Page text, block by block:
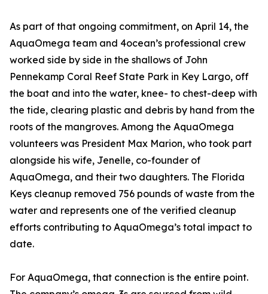
As part of that ongoing commitment, on April 14, the
AquaOmega team and 4ocean’s professional crew
worked side by side in the shallows of John
Pennekamp Coral Reef State Park in Key Largo, off
the boat and into the water, knee- to chest-deep with
the tide, clearing plastic and debris by hand from the
roots of the mangroves. Among the AquaOmega
volunteers was President Max Marion, who took part
alongside his wife, Jenelle, co-founder of
AquaOmega, and their two daughters. The Florida
Keys cleanup removed 756 pounds of waste from the
water and represents one of the verified cleanup
efforts contributing to AquaOmega’s total impact to
date.
For AquaOmega, that connection is the entire point.